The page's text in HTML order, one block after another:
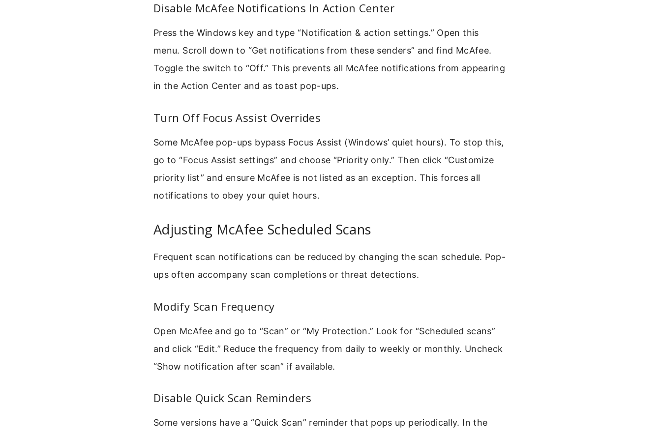
Disable McAfee Notifications In Action Center
Press the Windows key and type “Notification & action settings.” Open this
menu. Scroll down to “Get notifications from these senders” and find McAfee.
Toggle the switch to “Off.” This prevents all McAfee notifications from appearing
in the Action Center and as toast pop-ups.
Turn Off Focus Assist Overrides
Some McAfee pop-ups bypass Focus Assist (Windows’ quiet hours). To stop this,
go to “Focus Assist settings” and choose “Priority only.” Then click “Customize
priority list” and ensure McAfee is not listed as an exception. This forces all
notifications to obey your quiet hours.
Adjusting McAfee Scheduled Scans
Frequent scan notifications can be reduced by changing the scan schedule. Pop-
ups often accompany scan completions or threat detections.
Modify Scan Frequency
Open McAfee and go to “Scan” or “My Protection.” Look for “Scheduled scans”
and click “Edit.” Reduce the frequency from daily to weekly or monthly. Uncheck
“Show notification after scan” if available.
Disable Quick Scan Reminders
Some versions have a “Quick Scan” reminder that pops up periodically. In the